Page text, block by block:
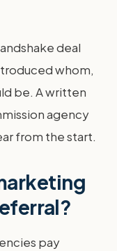
deal
whom,
be. A written
agency
from the start.
pay